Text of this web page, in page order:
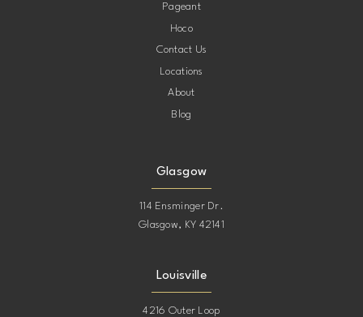
Pageant
Hoco
Contact Us
Locations
About
Blog
Glasgow
114 Ensminger Dr.
Glasgow, KY 42141
Louisville
4216 Outer Loop